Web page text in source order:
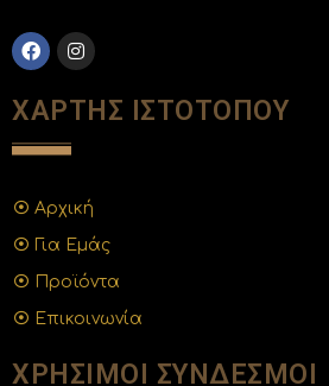
ΧΑΡΤΗΣ ΙΣΤΟΤΟΠΟΥ
Αρχική
Για Εμάς
Προϊόντα
Επικοινωνία
ΧΡΗΣΙΜΟΙ ΣΥΝΔΕΣΜΟΙ